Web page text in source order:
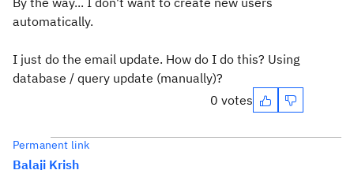
automatically.
I just do the email update. How do I do this? Using
database / query update (manually)?
0 votes
Permanent link
Balaji Krish